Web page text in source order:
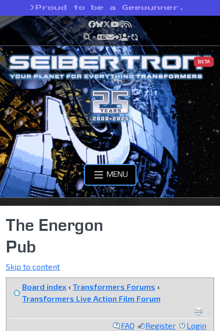
> Proud to be a Geewunner.
Facebook
Bluesky
X YouTube
Podcast
RSS
BETA
MENU
The Energon
Pub
Skip to content
Board index ‹ Transformers Forums ‹
Transformers Live Action Film Forum
FAQ Register Login